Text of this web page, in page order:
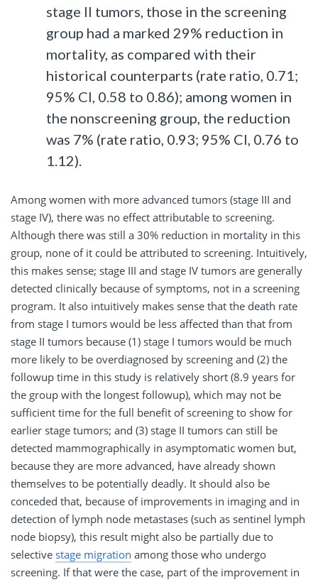
stage II tumors, those in the screening
group had a marked 29% reduction in
mortality, as compared with their
historical counterparts (rate ratio, 0.71;
95% CI, 0.58 to 0.86); among women in
the nonscreening group, the reduction
was 7% (rate ratio, 0.93; 95% CI, 0.76 to
1.12).
Among women with more advanced tumors (stage III and
stage IV), there was no effect attributable to screening.
Although there was still a 30% reduction in mortality in this
group, none of it could be attributed to screening. Intuitively,
this makes sense; stage III and stage IV tumors are generally
detected clinically because of symptoms, not in a screening
program. It also intuitively makes sense that the death rate
from stage I tumors would be less affected than that from
stage II tumors because (1) stage I tumors would be much
more likely to be overdiagnosed by screening and (2) the
followup time in this study is relatively short (8.9 years for
the group with the longest followup), which may not be
sufficient time for the full benefit of screening to show for
earlier stage tumors; and (3) stage II tumors can still be
detected mammographically in asymptomatic women but,
because they are more advanced, have already shown
themselves to be potentially deadly. It should also be
conceded that, because of improvements in imaging and in
detection of lymph node metastases (such as sentinel lymph
node biopsy), this result might also be partially due to
selective stage migration among those who undergo
screening. If that were the case, part of the improvement in